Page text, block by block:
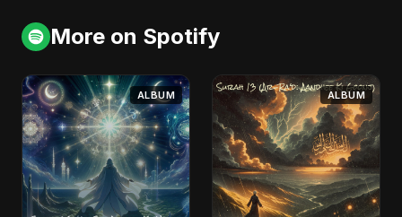
More on Spotify
ALBUM ALBUM